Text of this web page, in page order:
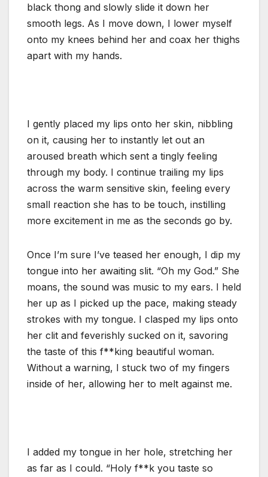
black thong and slowly slide it down her
smooth legs. As I move down, I lower myself
onto my knees behind her and coax her thighs
apart with my hands.
I gently placed my lips onto her skin, nibbling
on it, causing her to instantly let out an
aroused breath which sent a tingly feeling
through my body. I continue trailing my lips
across the warm sensitive skin, feeling every
small reaction she has to be touch, instilling
more excitement in me as the seconds go by.
Once I’m sure I’ve teased her enough, I dip my
tongue into her awaiting slit. “Oh my God.” She
moans, the sound was music to my ears. I held
her up as I picked up the pace, making steady
strokes with my tongue. I clasped my lips onto
her clit and feverishly sucked on it, savoring
the taste of this f**king beautiful woman.
Without a warning, I stuck two of my fingers
inside of her, allowing her to melt against me.
I added my tongue in her hole, stretching her
as far as I could. “Holy f**k you taste so